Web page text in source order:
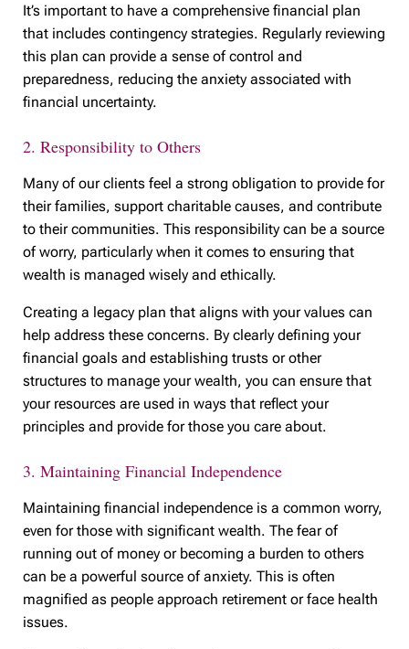
It’s important to have a comprehensive financial plan
that includes contingency strategies. Regularly reviewing
this plan can provide a sense of control and
preparedness, reducing the anxiety associated with
financial uncertainty.
2. Responsibility to Others
Many of our clients feel a strong obligation to provide for
their families, support charitable causes, and contribute
to their communities. This responsibility can be a source
of worry, particularly when it comes to ensuring that
wealth is managed wisely and ethically.
Creating a legacy plan that aligns with your values can
help address these concerns. By clearly defining your
financial goals and establishing trusts or other
structures to manage your wealth, you can ensure that
your resources are used in ways that reflect your
principles and provide for those you care about.
3. Maintaining Financial Independence
Maintaining financial independence is a common worry,
even for those with significant wealth. The fear of
running out of money or becoming a burden to others
can be a powerful source of anxiety. This is often
magnified as people approach retirement or face health
issues.